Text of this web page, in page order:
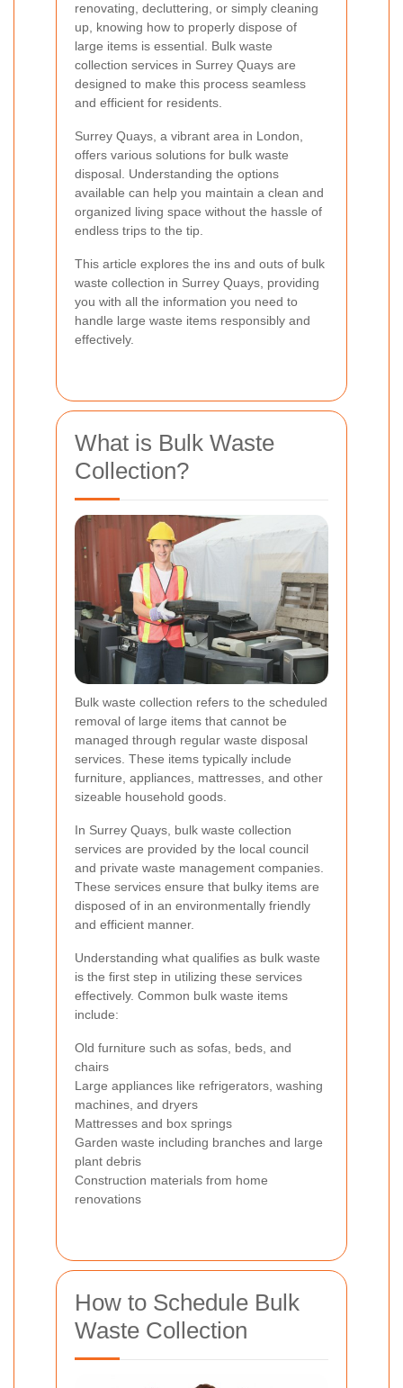
renovating, decluttering, or simply cleaning
up, knowing how to properly dispose of
large items is essential. Bulk waste
collection services in Surrey Quays are
designed to make this process seamless
and efficient for residents.
Surrey Quays, a vibrant area in London,
offers various solutions for bulk waste
disposal. Understanding the options
available can help you maintain a clean and
organized living space without the hassle of
endless trips to the tip.
This article explores the ins and outs of bulk
waste collection in Surrey Quays, providing
you with all the information you need to
handle large waste items responsibly and
effectively.
What is Bulk Waste
Collection?
Bulk waste collection refers to the scheduled
removal of large items that cannot be
managed through regular waste disposal
services. These items typically include
furniture, appliances, mattresses, and other
sizeable household goods.
In Surrey Quays, bulk waste collection
services are provided by the local council
and private waste management companies.
These services ensure that bulky items are
disposed of in an environmentally friendly
and efficient manner.
Understanding what qualifies as bulk waste
is the first step in utilizing these services
effectively. Common bulk waste items
include:
Old furniture such as sofas, beds, and
chairs
Large appliances like refrigerators, washing
machines, and dryers
Mattresses and box springs
Garden waste including branches and large
plant debris
Construction materials from home
renovations
How to Schedule Bulk
Waste Collection